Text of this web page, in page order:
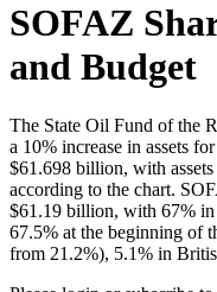
SOFAZ
and Budget
The State Oil Fund of the
a 10% increase in assets
$61.698 billion, with
according to the chart.
$61.19 billion, with 67% in
67.5% at the beginning of
from 21.2%), 5.1% in